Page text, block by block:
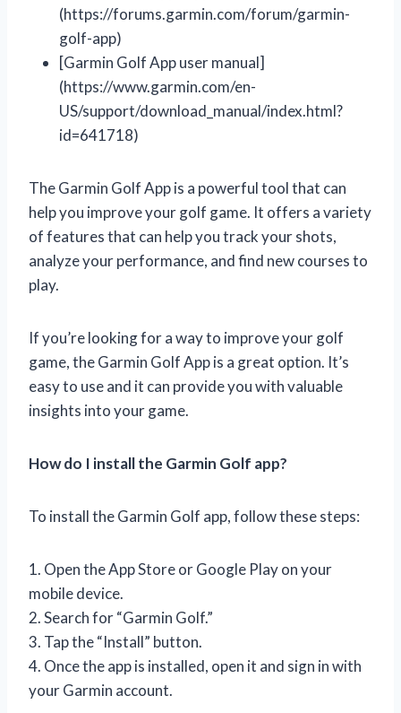
(https://forums.garmin.com/forum/garmin-
golf-app)
[Garmin Golf App user manual]
(https://www.garmin.com/en-
US/support/download_manual/index.html?
id=641718)
The Garmin Golf App is a powerful tool that can
help you improve your golf game. It offers a variety
of features that can help you track your shots,
analyze your performance, and find new courses to
play.
If you’re looking for a way to improve your golf
game, the Garmin Golf App is a great option. It’s
easy to use and it can provide you with valuable
insights into your game.
How do I install the Garmin Golf app?
To install the Garmin Golf app, follow these steps:
1. Open the App Store or Google Play on your
mobile device.
2. Search for “Garmin Golf.”
3. Tap the “Install” button.
4. Once the app is installed, open it and sign in with
your Garmin account.